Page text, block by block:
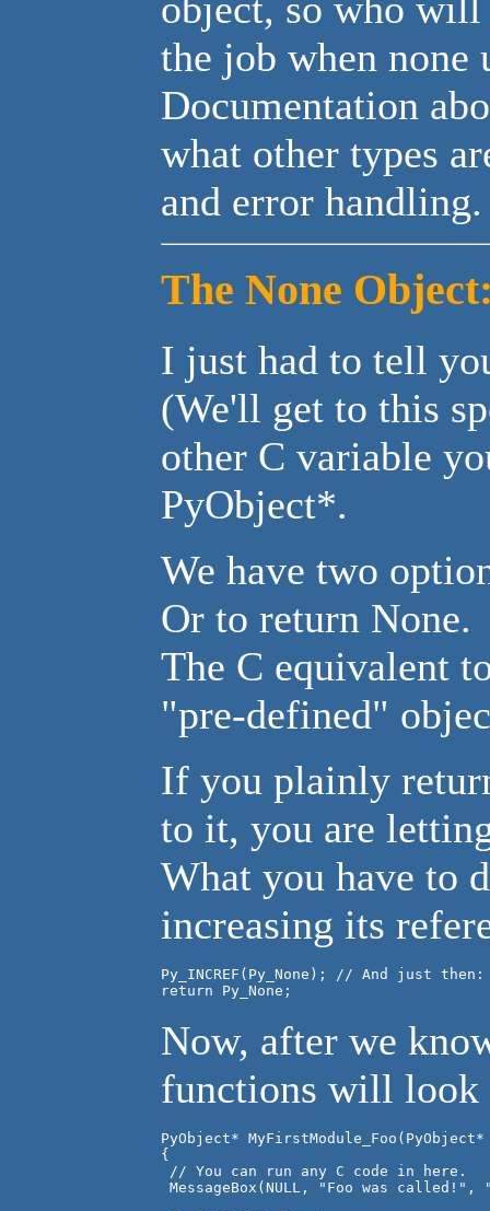
the job when none
Documentation
what other types
and error handling.
The None
I just had to tell
(We'll get to this
other C variable
PyObject*.
We have two
Or to return None.
The C equivalent
"pre-defined"
If you plainly
to it, you are
What you have to
increasing its
Py_INCREF(Py_None); // And just then:
return Py_None;
Now, after we
functions will look
PyObject*
{
// You can run any C code in here.
MessageBox(NULL, "Foo was called!",